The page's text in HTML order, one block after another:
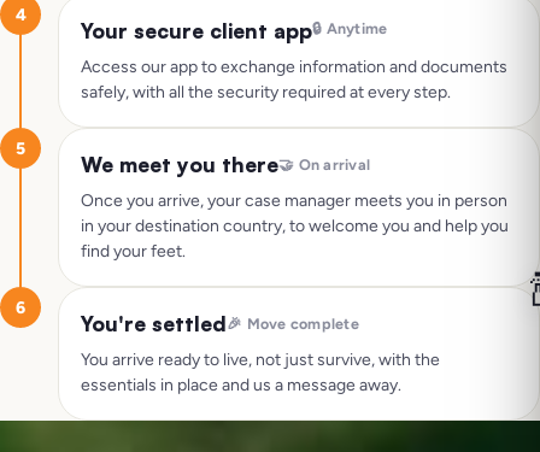
4
Your secure client app🔒 Anytime
Access our app to exchange information and documents
safely, with all the security required at every step.
5
We meet you there🤝 On arrival
Once you arrive, your case manager meets you in person
in your destination country, to welcome you and help you
find your feet.
6
You're settled🎉 Move complete
You arrive ready to live, not just survive, with the
essentials in place and us a message away.